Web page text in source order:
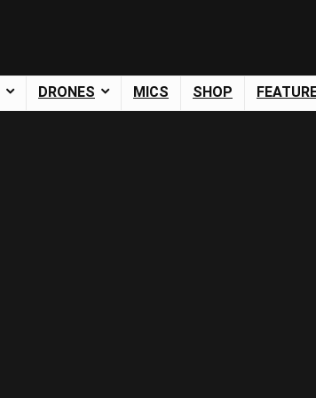
DRONES MICS SHOP